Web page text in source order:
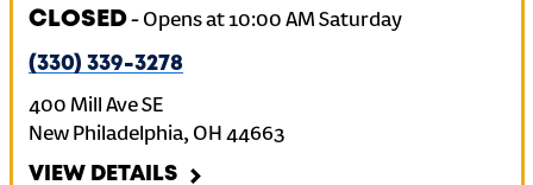
CLOSED- Opens at 10:00 AM Saturday
(330) 339-3278
400 Mill Ave SE
New Philadelphia, OH 44663
VIEW DETAILS